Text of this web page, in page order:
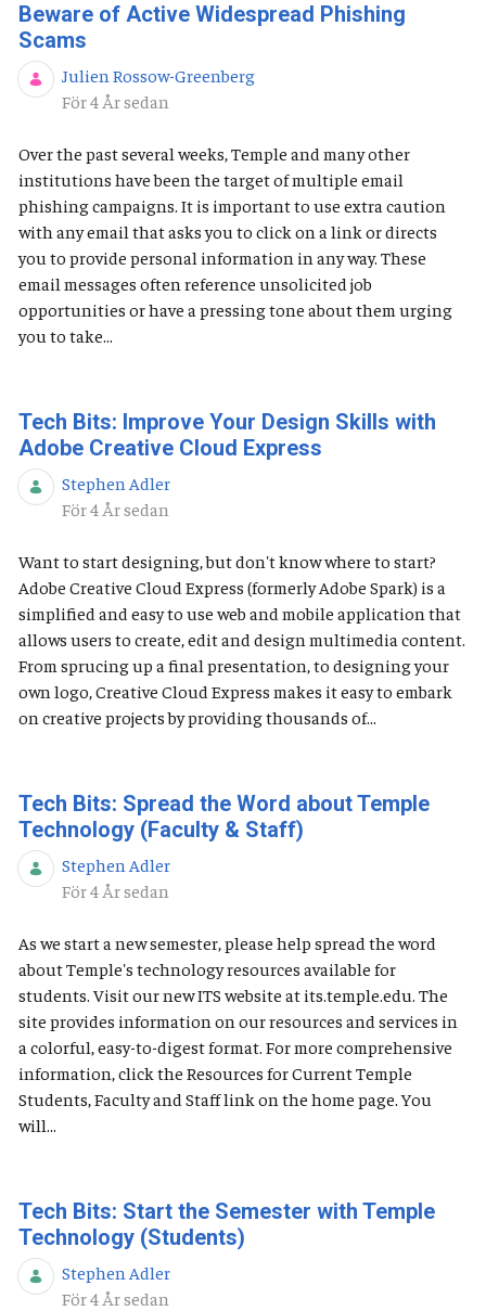
Beware of Active Widespread Phishing
Scams
Julien Rossow-Greenberg
Publiceringsdatum
För 4 År sedan
Over the past several weeks, Temple and many other
institutions have been the target of multiple email
phishing campaigns. It is important to use extra caution
with any email that asks you to click on a link or directs
you to provide personal information in any way. These
email messages often reference unsolicited job
opportunities or have a pressing tone about them urging
you to take...
Tech Bits: Improve Your Design Skills with
Adobe Creative Cloud Express
Stephen Adler
Publiceringsdatum
För 4 År sedan
Want to start designing, but don't know where to start?
Adobe Creative Cloud Express (formerly Adobe Spark) is a
simplified and easy to use web and mobile application that
allows users to create, edit and design multimedia content.
From sprucing up a final presentation, to designing your
own logo, Creative Cloud Express makes it easy to embark
on creative projects by providing thousands of...
Tech Bits: Spread the Word about Temple
Technology (Faculty & Staff)
Stephen Adler
Publiceringsdatum
För 4 År sedan
As we start a new semester, please help spread the word
about Temple's technology resources available for
students. Visit our new ITS website at its.temple.edu. The
site provides information on our resources and services in
a colorful, easy-to-digest format. For more comprehensive
information, click the Resources for Current Temple
Students, Faculty and Staff link on the home page. You
will...
Tech Bits: Start the Semester with Temple
Technology (Students)
Stephen Adler
Publiceringsdatum
För 4 År sedan